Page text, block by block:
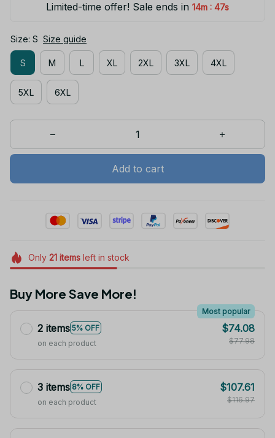
Limited-time offer! Sale ends in 14m : 46s
Size: S Size guide
S M L XL 2XL 3XL 4XL
5XL 6XL
Add to cart
Only 21itemsleft in stock
Buy More Save More!
2 items 5% OFF
Most popular
on each product
$74.08
$77.98
3 items 8% OFF
on each product
$107.61
$116.97